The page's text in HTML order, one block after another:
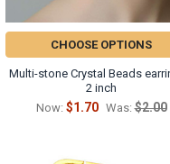
CHOOSE OPTIONS
Multi-stone Crystal Beads
2 inch
Now: $1.70 Was: $2.00